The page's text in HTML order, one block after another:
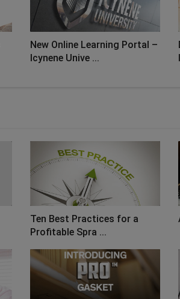
New Online Learning Portal –
Icynene Unive ...
Ten Best Practices for a
Profitable Spra ...